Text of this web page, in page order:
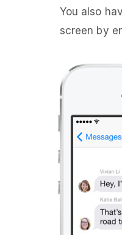
You also
screen by